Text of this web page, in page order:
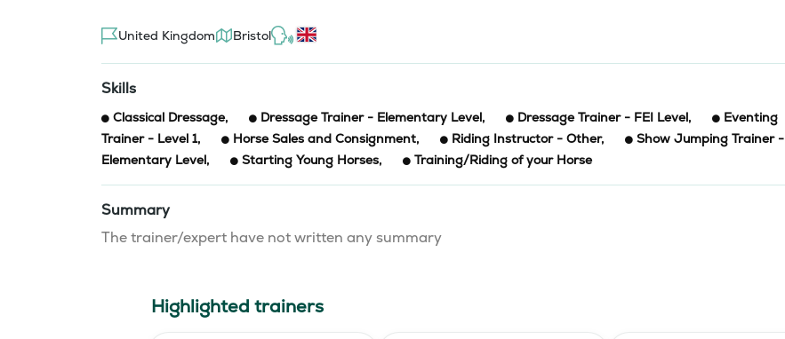
United Kingdom Bristol
Skills
Classical Dressage, Dressage Trainer - Elementary Level, Dressage Trainer - FEI Level,
Eventing
Trainer - Level 1, Horse Sales and Consignment, Riding Instructor - Other,
Show Jumping Trainer -
Elementary Level, Starting Young Horses, Training/Riding of your Horse
Summary
The trainer/expert have not written any summary
Highlighted trainers